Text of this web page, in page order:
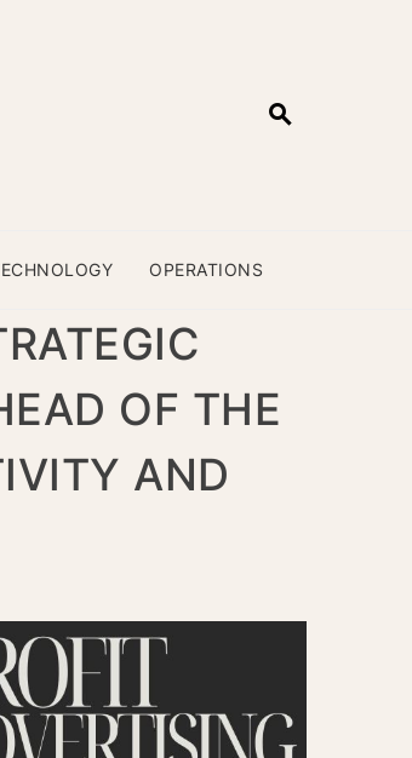
OPERATIONS
OF THE
AND